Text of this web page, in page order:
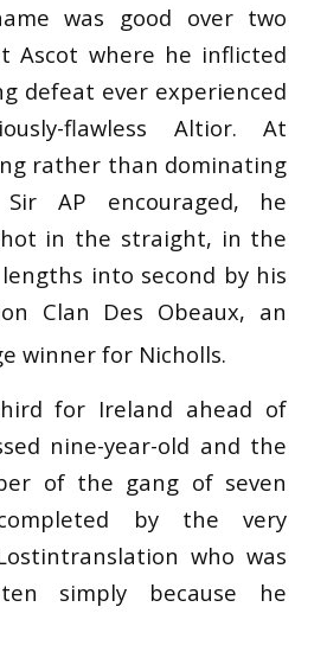
was good over two
Ascot where he inflicted
defeat ever experienced
flawless Altior. At
rather than dominating
AP encouraged, he
in the straight, in the
into second by his
Clan Des Obeaux, an
winner for Nicholls.
for Ireland ahead of
nine-year-old and the
of the gang of seven
by the very
who was
simply because he